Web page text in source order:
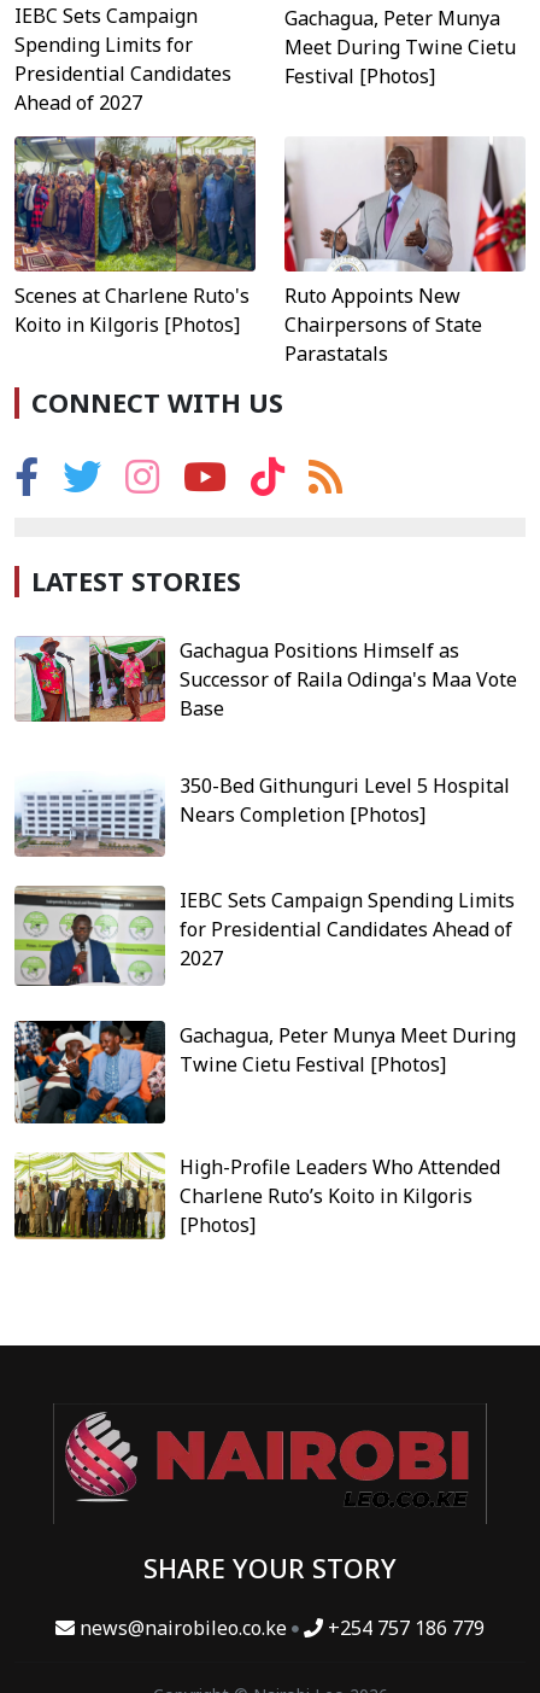
IEBC Sets Campaign
Spending Limits for
Presidential Candidates
Ahead of 2027
Gachagua, Peter Munya
Meet During Twine Cietu
Festival [Photos]
Scenes at Charlene Ruto's
Koito in Kilgoris [Photos]
Ruto Appoints New
Chairpersons of State
Parastatals
CONNECT WITH US
LATEST STORIES
Gachagua Positions Himself as
Successor of Raila Odinga's Maa Vote
Base
350-Bed Githunguri Level 5 Hospital
Nears Completion [Photos]
IEBC Sets Campaign Spending Limits
for Presidential Candidates Ahead of
2027
Gachagua, Peter Munya Meet During
Twine Cietu Festival [Photos]
High-Profile Leaders Who Attended
Charlene Ruto’s Koito in Kilgoris
[Photos]
SHARE YOUR STORY
news@nairobileo.co.ke +254 757 186 779